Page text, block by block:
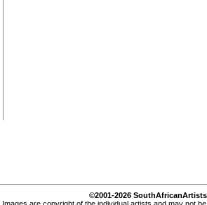
©2001-2026